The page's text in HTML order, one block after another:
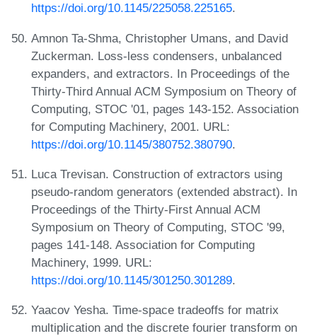
https://doi.org/10.1145/225058.225165.
Amnon Ta-Shma, Christopher Umans, and David
Zuckerman. Loss-less condensers, unbalanced
expanders, and extractors. In Proceedings of the
Thirty-Third Annual ACM Symposium on Theory of
Computing, STOC '01, pages 143-152. Association
for Computing Machinery, 2001. URL:
https://doi.org/10.1145/380752.380790.
Luca Trevisan. Construction of extractors using
pseudo-random generators (extended abstract). In
Proceedings of the Thirty-First Annual ACM
Symposium on Theory of Computing, STOC '99,
pages 141-148. Association for Computing
Machinery, 1999. URL:
https://doi.org/10.1145/301250.301289.
Yaacov Yesha. Time-space tradeoffs for matrix
multiplication and the discrete fourier transform on